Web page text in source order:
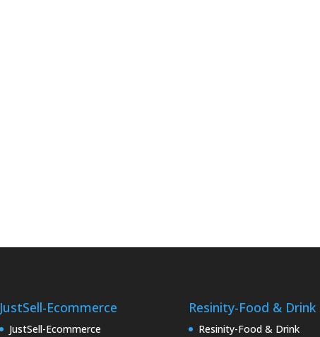
JustSell-Ecommerce
JustSell-Ecommerce
Resinity-Food & Drink
Resinity-Food & Drink